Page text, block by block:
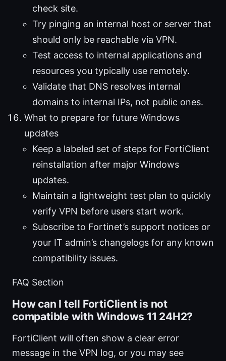
check site.
Try pinging an internal host or server that
should only be reachable via VPN.
Test access to internal applications and
resources you typically use remotely.
Validate that DNS resolves internal
domains to internal IPs, not public ones.
What to prepare for future Windows
updates
Keep a labeled set of steps for FortiClient
reinstallation after major Windows
updates.
Maintain a lightweight test plan to quickly
verify VPN before users start work.
Subscribe to Fortinet’s support notices or
your IT admin’s changelogs for any known
compatibility issues.
FAQ Section
How can I tell FortiClient is not
compatible with Windows 11 24H2?
FortiClient will often show a clear error
message in the VPN log, or you may see